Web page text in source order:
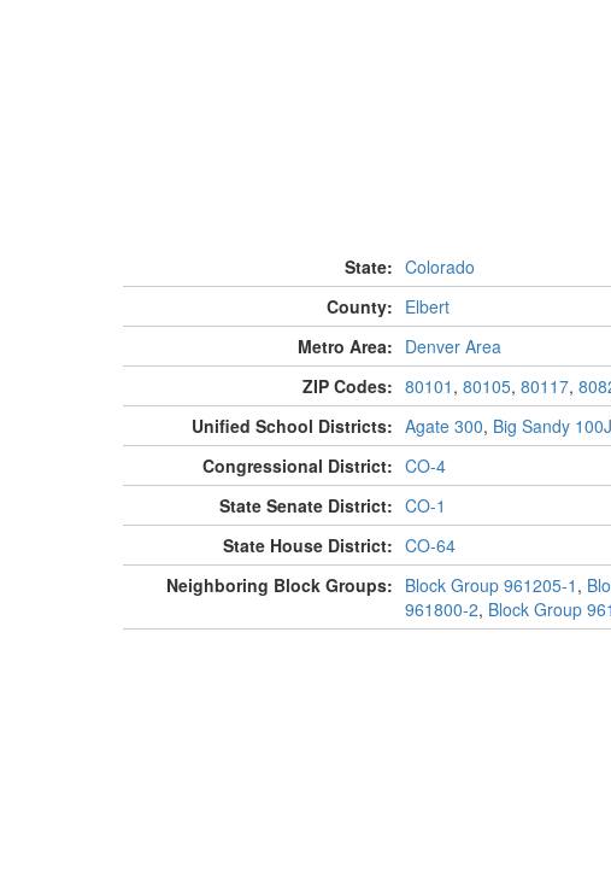
State: Colorado
County: Elbert
Metro Area: Denver Area
ZIP Codes: 80101 , 80105, 80117,
Unified School Districts: Agate 300, Big Sandy 100J
Congressional District: CO-4
State Senate District: CO-1
State House District: CO-64
Neighboring Block Groups: Block Group 961205-1 ,
961800-2, Block Group